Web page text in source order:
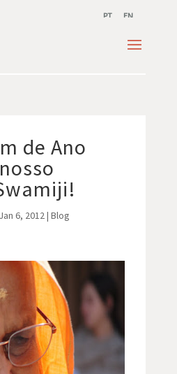
PT EN
de Ano
Jan 6, 2012| Blog